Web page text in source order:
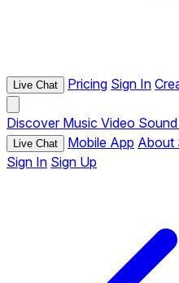
Live Chat Pricing Sign In
Discover Music Video
Live Chat Mobile App About
Sign In Sign Up